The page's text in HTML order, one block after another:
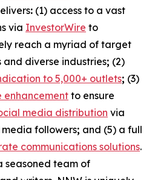
: (1) access to a vast
via InvestorWire to
reach a myriad of target
diverse industries; (2)
to 5,000+ outlets; (3)
enhancement to ensure
media distribution via
followers; and (5) a full
communications solutions.
seasoned team of